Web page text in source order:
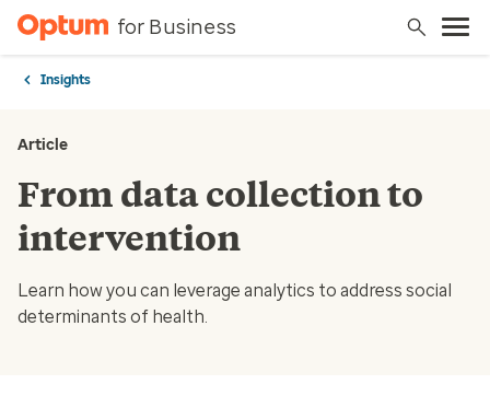
for Business
Insights
Article
From data collection to
intervention
Learn how you can leverage analytics to address social
determinants of health.